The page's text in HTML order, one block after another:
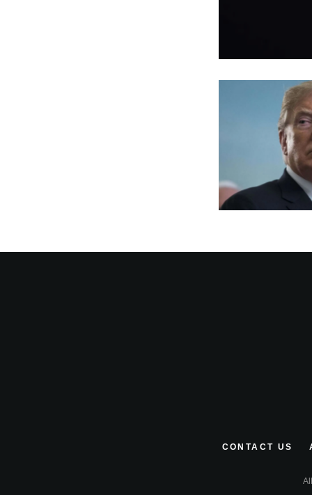
CONTACT US